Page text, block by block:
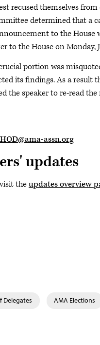
recused themselves
determined that a
to the House
to the House on Monday,
portion was
its findings. As a
the speaker to re-read
HOD@ama-assn.org
updates
theupdates overview
Delegates AMA Elections